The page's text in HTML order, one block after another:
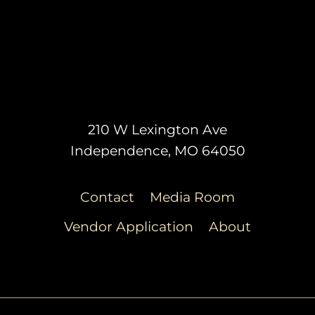
210 W Lexington Ave
Independence, MO 64050
Contact
Media Room
Vendor Application
About